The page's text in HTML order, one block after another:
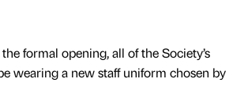
formal opening, all of the Society’s
wearing a new staff uniform chosen by